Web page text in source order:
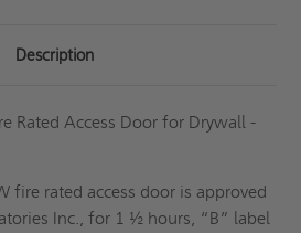
Description
Rated Access Door for Drywall -
fire rated access door is approved
Inc., for 1 ½ hours, “B” label